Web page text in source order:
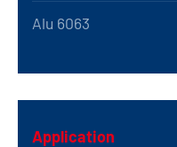
Alu 6063
Application